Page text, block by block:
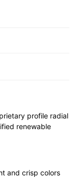
profile radial
renewable
and crisp colors